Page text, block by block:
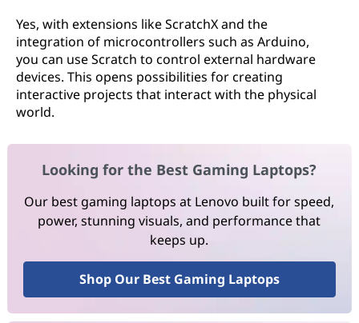
Yes, with extensions like ScratchX and the
integration of microcontrollers such as Arduino,
you can use Scratch to control external hardware
devices. This opens possibilities for creating
interactive projects that interact with the physical
world.
Looking for the Best Gaming Laptops?
Our best gaming laptops at Lenovo built for speed,
power, stunning visuals, and performance that
keeps up.
Shop Our Best Gaming Laptops